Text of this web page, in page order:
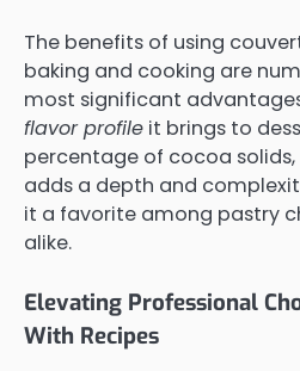
The benefits of using
baking and cooking are
most significant
flavor profile it brings to
percentage of cocoa
adds a depth and
it a favorite among pastry
alike.
Elevating Professional
With Recipes